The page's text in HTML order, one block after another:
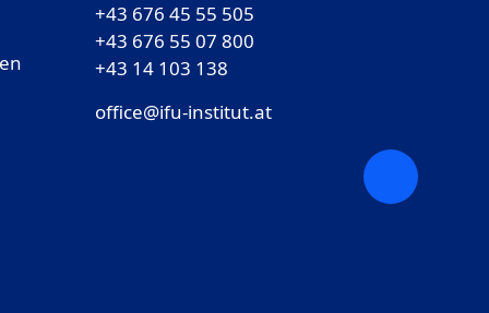
+43 676 45 55 505
+43 676 55 07 800
‎+43 14 103 138
office@ifu-institut.at